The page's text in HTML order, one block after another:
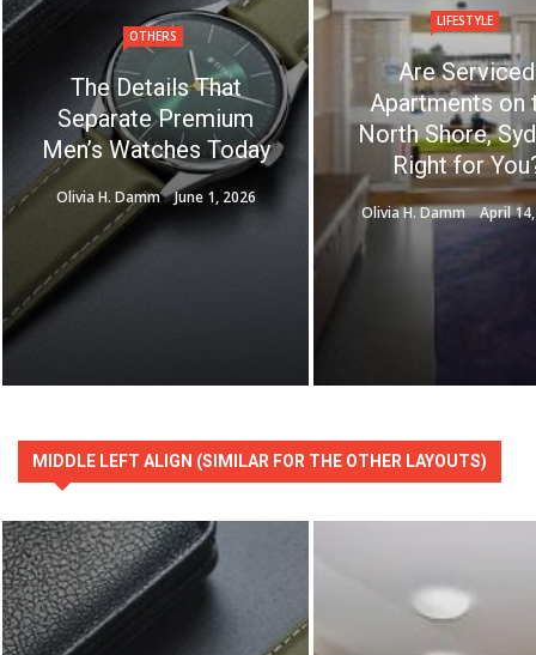
OTHERS
The Details That
Separate Premium
Men’s Watches Today
Olivia H. Damm June 1, 2026
LIFESTYLE
Are Serviced
Apartments on
North Shore,
Right for
Olivia H. Damm April
MIDDLE LEFT ALIGN (SIMILAR FOR THE OTHER LAYOUTS)